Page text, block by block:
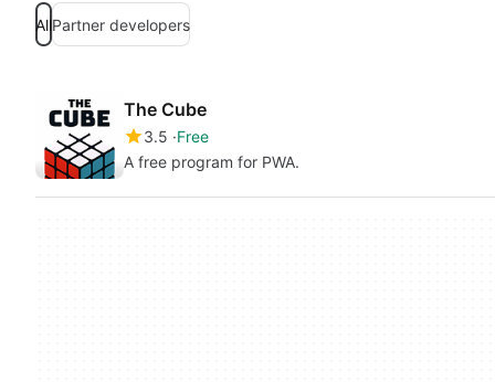
AllPartner developers
The Cube
3.5 Free
A free program for PWA.